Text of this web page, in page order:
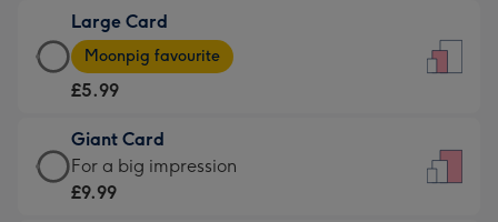
£3.99
-
For
little
messages
-
Large Card
Large
Card
-
£5.99
-
Moonpig
Moonpig favourite
£5.99
Giant Card
Giant
Card
For a big impression
£9.99